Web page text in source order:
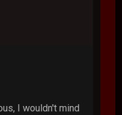
I wouldn't mind